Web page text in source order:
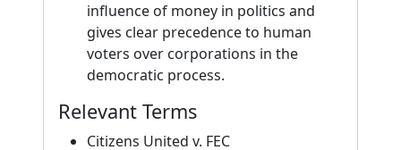
influence of money in politics and
gives clear precedence to human
voters over corporations in the
democratic process.
Relevant Terms
Citizens United v. FEC